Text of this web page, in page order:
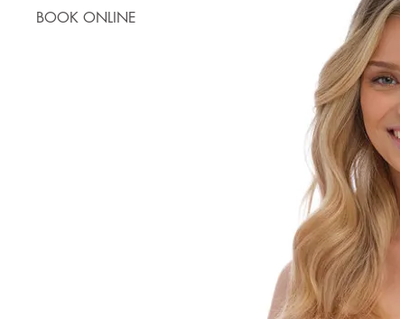
BOOK ONLINE